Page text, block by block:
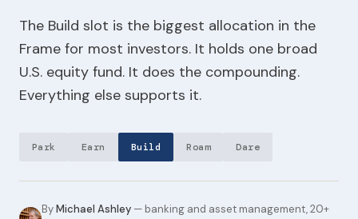
The Build slot is the biggest allocation in the
Frame for most investors. It holds one broad
U.S. equity fund. It does the compounding.
Everything else supports it.
Park Earn Build Roam Dare
ByMichael Ashley — banking and asset management, 20+